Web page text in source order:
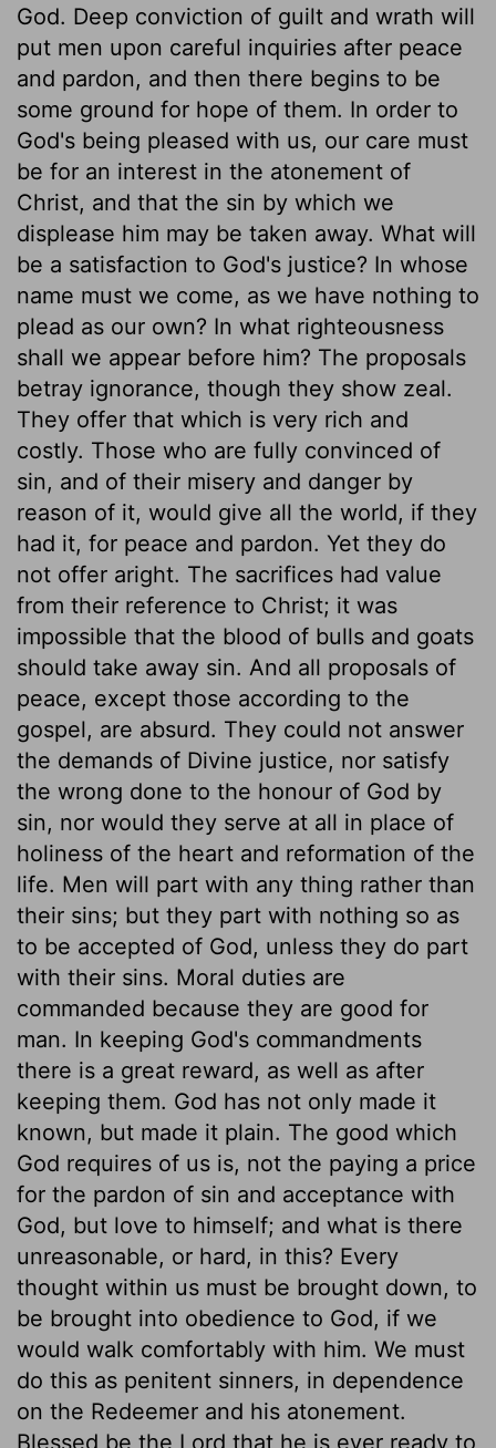
God. Deep conviction of guilt and wrath will
put men upon careful inquiries after peace
and pardon, and then there begins to be
some ground for hope of them. In order to
God's being pleased with us, our care must
be for an interest in the atonement of
Christ, and that the sin by which we
displease him may be taken away. What will
be a satisfaction to God's justice? In whose
name must we come, as we have nothing to
plead as our own? In what righteousness
shall we appear before him? The proposals
betray ignorance, though they show zeal.
They offer that which is very rich and
costly. Those who are fully convinced of
sin, and of their misery and danger by
reason of it, would give all the world, if they
had it, for peace and pardon. Yet they do
not offer aright. The sacrifices had value
from their reference to Christ; it was
impossible that the blood of bulls and goats
should take away sin. And all proposals of
peace, except those according to the
gospel, are absurd. They could not answer
the demands of Divine justice, nor satisfy
the wrong done to the honour of God by
sin, nor would they serve at all in place of
holiness of the heart and reformation of the
life. Men will part with any thing rather than
their sins; but they part with nothing so as
to be accepted of God, unless they do part
with their sins. Moral duties are
commanded because they are good for
man. In keeping God's commandments
there is a great reward, as well as after
keeping them. God has not only made it
known, but made it plain. The good which
God requires of us is, not the paying a price
for the pardon of sin and acceptance with
God, but love to himself; and what is there
unreasonable, or hard, in this? Every
thought within us must be brought down, to
be brought into obedience to God, if we
would walk comfortably with him. We must
do this as penitent sinners, in dependence
on the Redeemer and his atonement.
Blessed be the Lord that he is ever ready to